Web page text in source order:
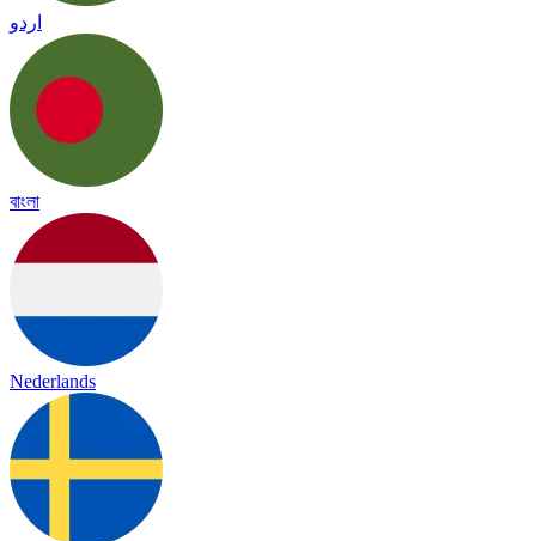
اردو
বাংলা
Nederlands